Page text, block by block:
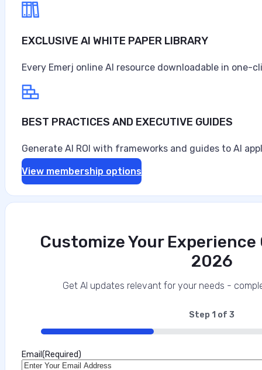
EXCLUSIVE AI WHITE PAPER LIBRARY
Every Emerj online AI resource downloadable in one-
BEST PRACTICES AND EXECUTIVE GUIDES
Generate AI ROI with frameworks and guides to AI
View membership options
Customize Your Experience
2026
Get AI updates relevant for your needs -
Step 1 of 3
33%
Email (Required)